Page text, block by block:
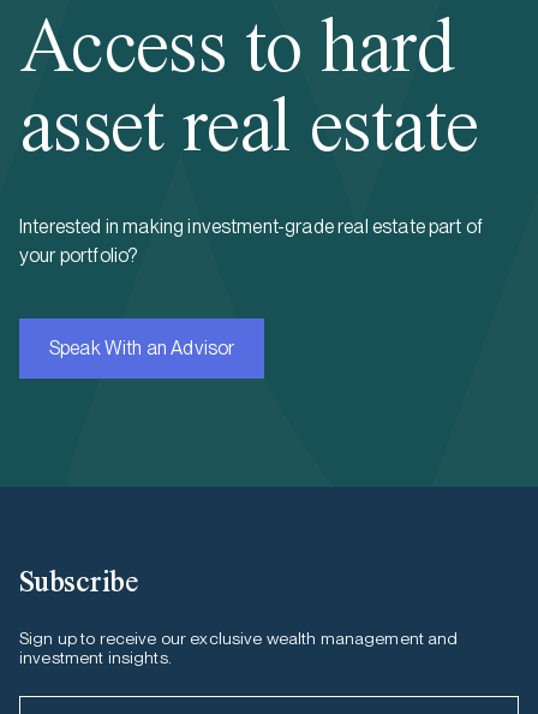
Access to hard
asset real estate
Interested in making investment-grade real estate part of
your portfolio?
Speak With an Advisor
Subscribe
Sign up to receive our exclusive wealth management and
investment insights.